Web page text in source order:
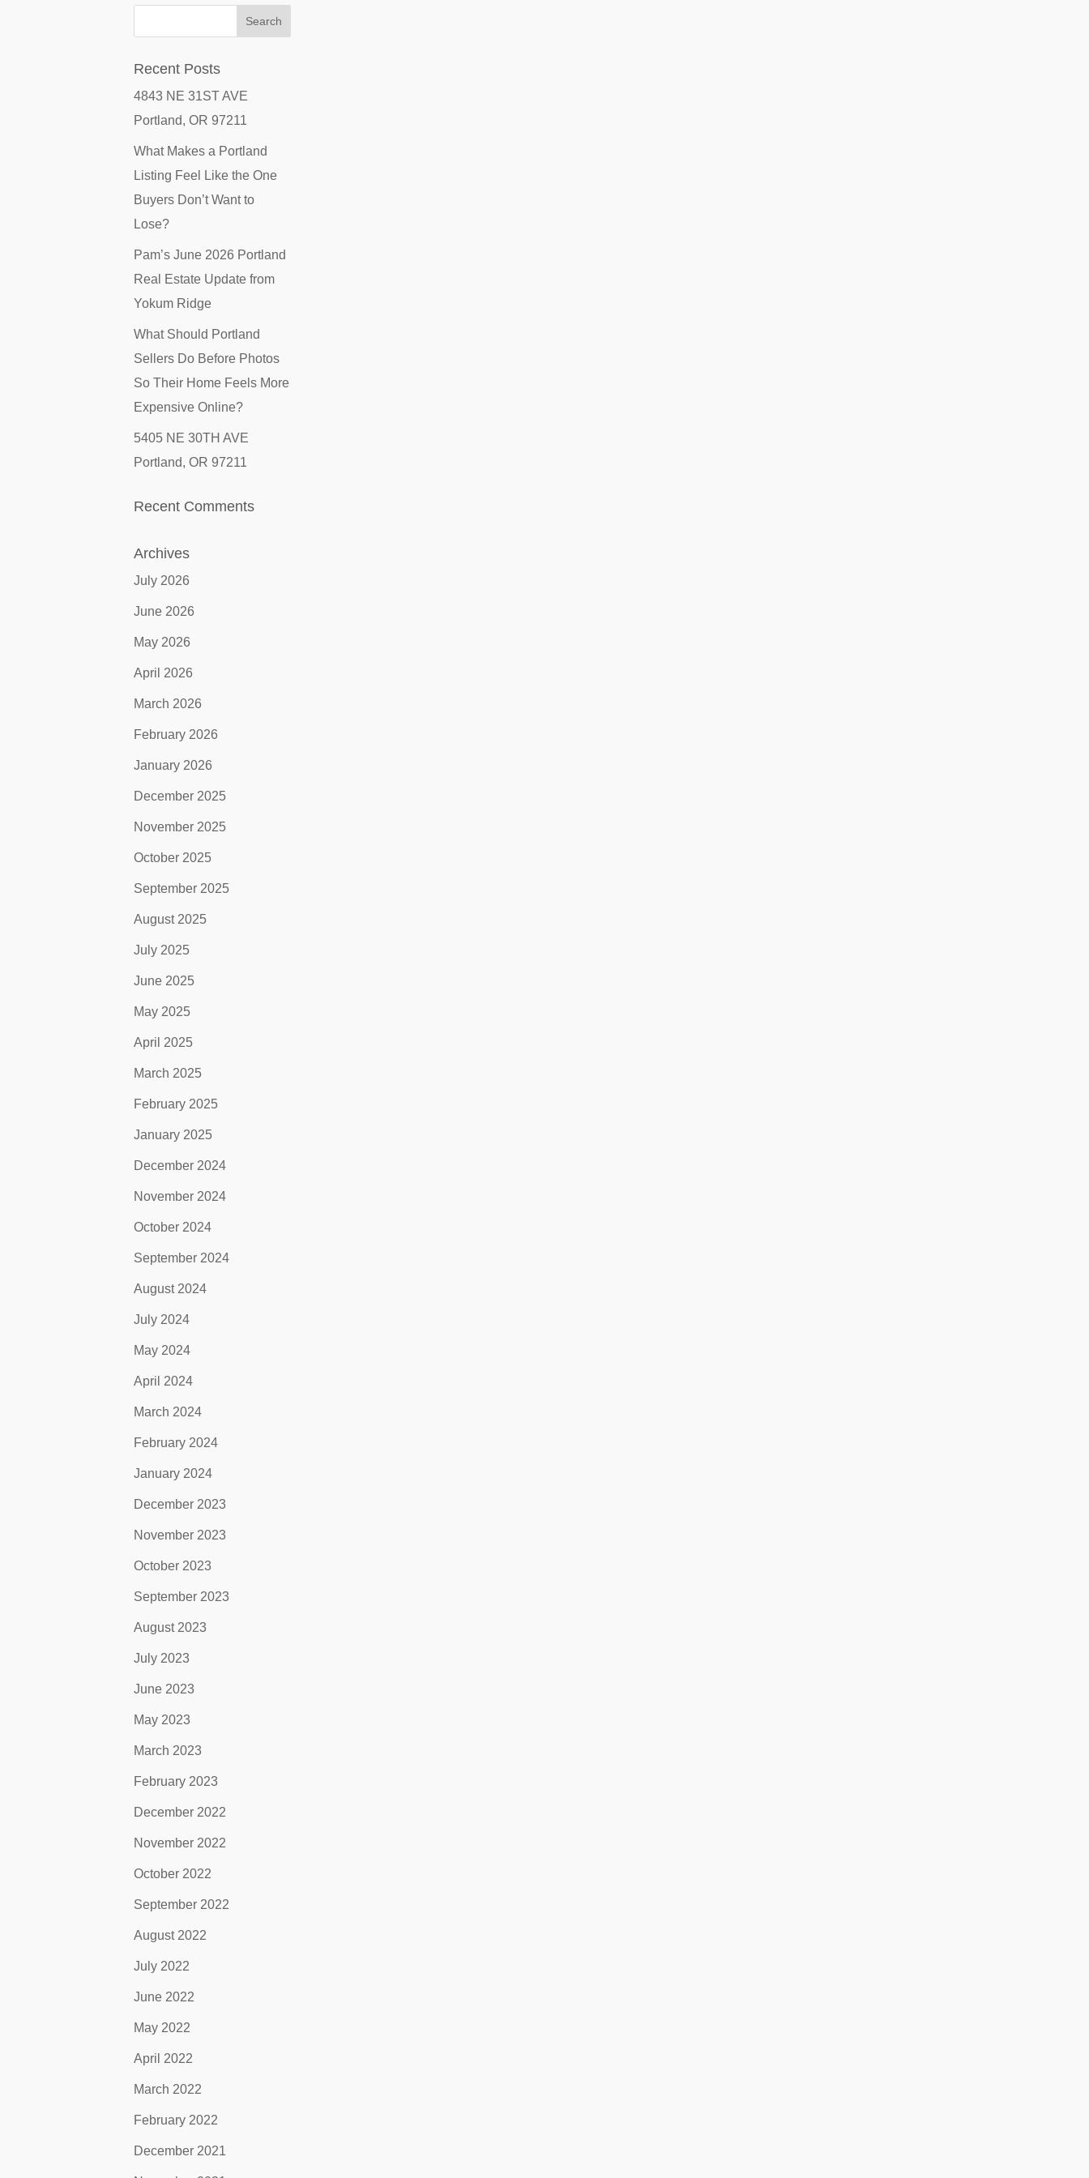
Recent Posts
4843 NE 31ST AVE
Portland, OR 97211
What Makes a Portland
Listing Feel Like the One
Buyers Don’t Want to
Lose?
Pam’s June 2026 Portland
Real Estate Update from
Yokum Ridge
What Should Portland
Sellers Do Before Photos
So Their Home Feels More
Expensive Online?
5405 NE 30TH AVE
Portland, OR 97211
Recent Comments
Archives
July 2026
June 2026
May 2026
April 2026
March 2026
February 2026
January 2026
December 2025
November 2025
October 2025
September 2025
August 2025
July 2025
June 2025
May 2025
April 2025
March 2025
February 2025
January 2025
December 2024
November 2024
October 2024
September 2024
August 2024
July 2024
May 2024
April 2024
March 2024
February 2024
January 2024
December 2023
November 2023
October 2023
September 2023
August 2023
July 2023
June 2023
May 2023
March 2023
February 2023
December 2022
November 2022
October 2022
September 2022
August 2022
July 2022
June 2022
May 2022
April 2022
March 2022
February 2022
December 2021